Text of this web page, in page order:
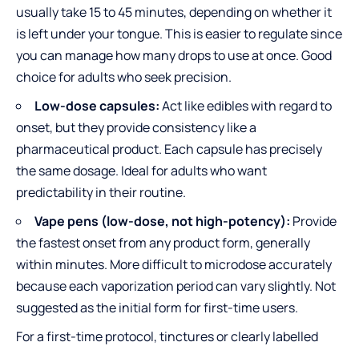
usually take 15 to 45 minutes, depending on whether it
is left under your tongue. This is easier to regulate since
you can manage how many drops to use at once. Good
choice for adults who seek precision.
Low-dose capsules:Act like edibles with regard to
onset, but they provide consistency like a
pharmaceutical product. Each capsule has precisely
the same dosage. Ideal for adults who want
predictability in their routine.
Vape pens (low-dose, not high-potency): Provide
the fastest onset from any product form, generally
within minutes. More difficult to microdose accurately
because each vaporization period can vary slightly. Not
suggested as the initial form for first-time users.
For a first-time protocol, tinctures or clearly labelled